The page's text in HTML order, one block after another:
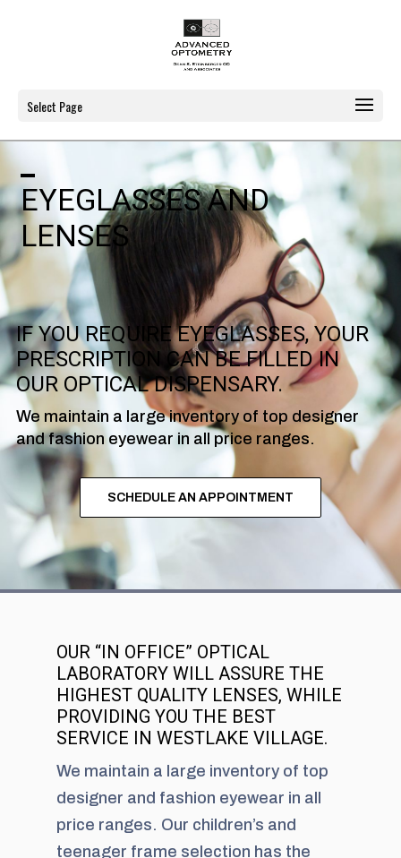
Select Page
EYEGLASSES AND
LENSES
IF YOU REQUIRE EYEGLASSES, YOUR
PRESCRIPTION CAN BE FILLED IN
OUR OPTICAL DISPENSARY.
We maintain a large inventory of top designer
and fashion eyewear in all price ranges.
SCHEDULE AN APPOINTMENT
OUR “IN OFFICE” OPTICAL
LABORATORY WILL ASSURE THE
HIGHEST QUALITY LENSES, WHILE
PROVIDING YOU THE BEST
SERVICE IN WESTLAKE VILLAGE.
We maintain a large inventory of top
designer and fashion eyewear in all
price ranges. Our children’s and
teenager frame selection has the